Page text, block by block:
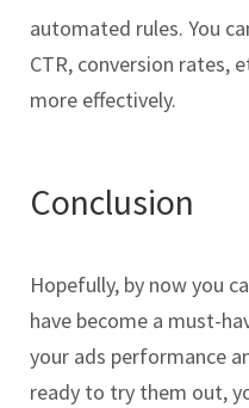
automated rules. You
CTR, conversion rates,
more effectively.
Conclusion
Hopefully, by now you
have become a must-
your ads performance
ready to try them out,